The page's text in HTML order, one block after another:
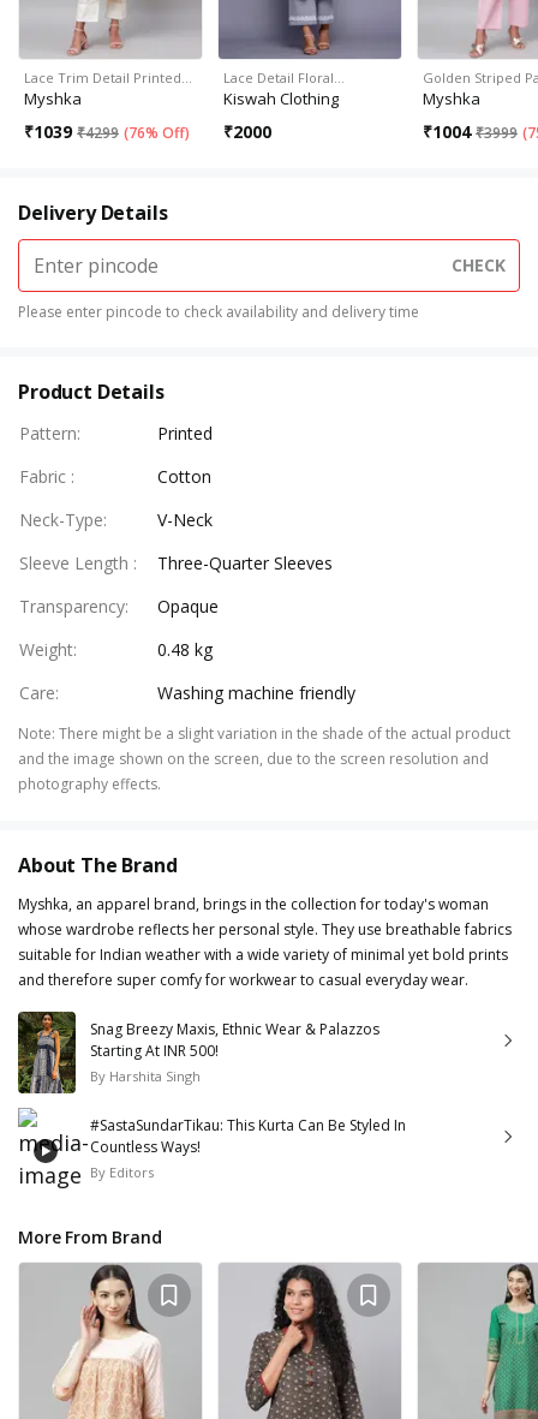
Lace Trim Detail Printed…
Myshka
₹1039 ₹4299 (76% Off)
Lace Detail Floral…
Kiswah Clothing
₹2000
Golden Striped
Myshka
₹1004 ₹3999 (
Delivery Details
CHECK
Please enter pincode to check availability and delivery time
Product Details
Pattern:
Printed
Fabric :
Cotton
Neck-Type:
V-Neck
Sleeve Length :
Three-Quarter Sleeves
Transparency:
Opaque
Weight:
0.48 kg
Care: Washing machine friendly
Note: There might be a slight variation in the shade of the actual product
and the image shown on the screen, due to the screen resolution and
photography effects.
About The Brand
Myshka, an apparel brand, brings in the collection for today's woman
whose wardrobe reflects her personal style. They use breathable fabrics
suitable for Indian weather with a wide variety of minimal yet bold prints
and therefore super comfy for workwear to casual everyday wear.
Snag Breezy Maxis, Ethnic Wear & Palazzos
Starting At INR 500!
By Harshita Singh
#SastaSundarTikau: This Kurta Can Be Styled In
Countless Ways!
By Editors
More From Brand